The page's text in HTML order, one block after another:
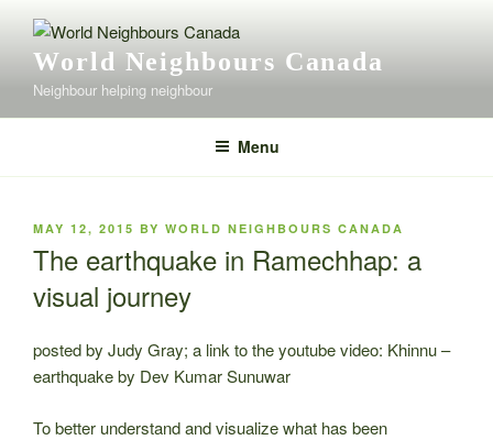
contentWorld Neighbours Canada
Neighbour helping neighbour
Menu
POSTED
MAY 12, 2015 BY WORLD NEIGHBOURS CANADA
The earthquake in Ramechhap: a
visual journey
posted by Judy Gray; a link to the youtube video: Khinnu –
earthquake by Dev Kumar Sunuwar
To better understand and visualize what has been